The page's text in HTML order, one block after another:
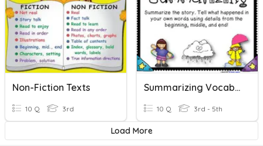
Non-Fiction Texts
10 Q 3rd
Summarizing Vocabulary
10 Q 3rd - 5th
Load More